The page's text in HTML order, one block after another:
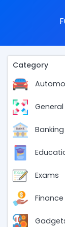
Category
General
Banking
Exams
Finance